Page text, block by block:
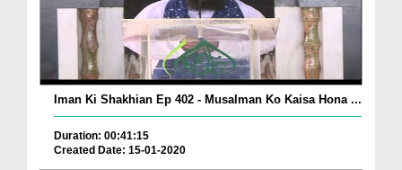
Iman Ki Shakhian Ep 402 - Musalman Ko Kaisa Hona ...
Duration: 00:41:15
Created Date: 15-01-2020